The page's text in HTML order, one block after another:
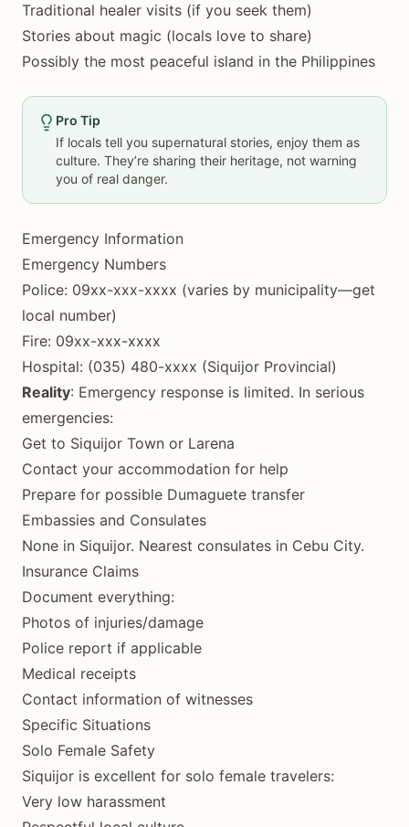
Traditional healer visits (if you seek them)
Stories about magic (locals love to share)
Possibly the most peaceful island in the Philippines
Pro Tip
If locals tell you supernatural stories, enjoy them as
culture. They’re sharing their heritage, not warning
you of real danger.
Emergency Information
Emergency Numbers
Police: 09xx-xxx-xxxx (varies by municipality—get
local number)
Fire: 09xx-xxx-xxxx
Hospital: (035) 480-xxxx (Siquijor Provincial)
Reality: Emergency response is limited. In serious
emergencies:
Get to Siquijor Town or Larena
Contact your accommodation for help
Prepare for possible Dumaguete transfer
Embassies and Consulates
None in Siquijor. Nearest consulates in Cebu City.
Insurance Claims
Document everything:
Photos of injuries/damage
Police report if applicable
Medical receipts
Contact information of witnesses
Specific Situations
Solo Female Safety
Siquijor is excellent for solo female travelers:
Very low harassment